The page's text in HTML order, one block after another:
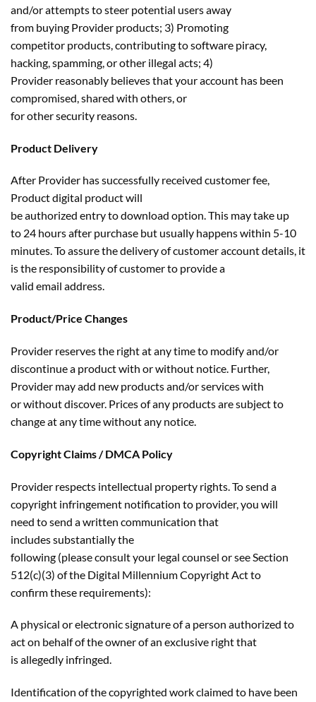
and/or attempts to steer potential users away
from buying Provider products; 3) Promoting
competitor products, contributing to software piracy,
hacking, spamming, or other illegal acts; 4)
Provider reasonably believes that your account has been
compromised, shared with others, or
for other security reasons.
Product Delivery
After Provider has successfully received customer fee,
Product digital product will
be authorized entry to download option. This may take up
to 24 hours after purchase but usually happens within 5-10
minutes. To assure the delivery of customer account details, it
is the responsibility of customer to provide a
valid email address.
Product/Price Changes
Provider reserves the right at any time to modify and/or
discontinue a product with or without notice. Further,
Provider may add new products and/or services with
or without discover. Prices of any products are subject to
change at any time without any notice.
Copyright Claims / DMCA Policy
Provider respects intellectual property rights. To send a
copyright infringement notification to provider, you will
need to send a written communication that
includes substantially the
following (please consult your legal counsel or see Section
512(c)(3) of the Digital Millennium Copyright Act to
confirm these requirements):
A physical or electronic signature of a person authorized to
act on behalf of the owner of an exclusive right that
is allegedly infringed.
Identification of the copyrighted work claimed to have been